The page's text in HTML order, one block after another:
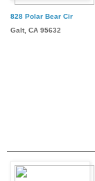
828 Polar Bear Cir
Galt, CA 95632